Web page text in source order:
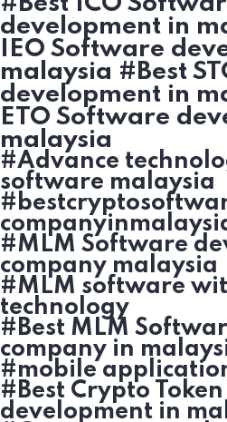
development in
IEO Software
malaysia #Best
development in
ETO Software
malaysia
#Advance
software malaysia
#MLM Software
company malaysia
#MLM software
technology
#Best MLM
company in
#mobile
#Best Crypto
development in